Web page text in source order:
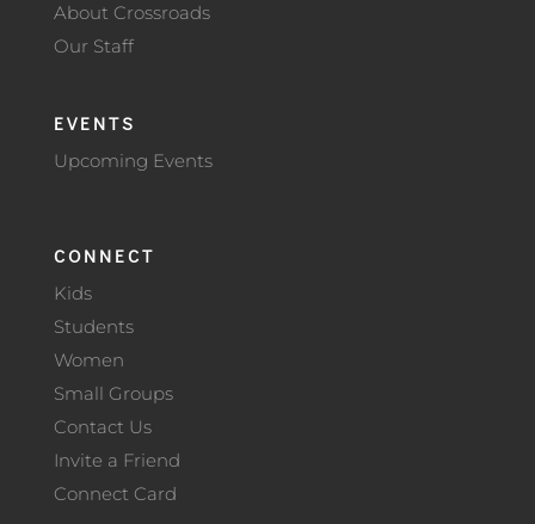
About Crossroads
Our Staff
EVENTS
Upcoming Events
CONNECT
Kids
Students
Women
Small Groups
Contact Us
Invite a Friend
Connect Card